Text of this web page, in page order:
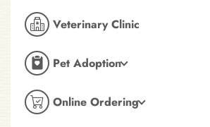
Veterinary Clinic
Pet Adoption
Online Ordering